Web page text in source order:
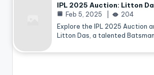
IPL 2025 Auction: Litton
Feb 5, 2025
204
Explore the IPL 2025 Auction
Litton Das, a talented